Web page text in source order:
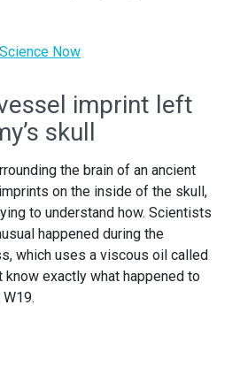
Now
imprint left
skull
the brain of an ancient
on the inside of the skull,
to understand how. Scientists
happened during the
which uses a viscous oil called
know exactly what happened to